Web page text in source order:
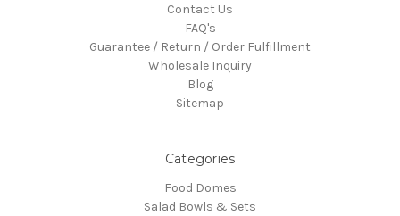
Contact Us
FAQ's
Guarantee / Return / Order Fulfillment
Wholesale Inquiry
Blog
Sitemap
Categories
Food Domes
Salad Bowls & Sets